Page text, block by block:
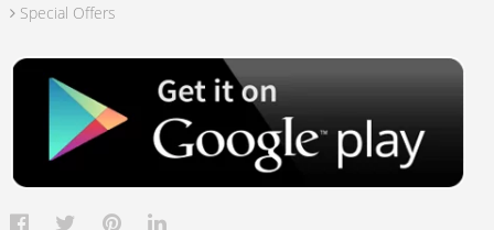
Special Offers